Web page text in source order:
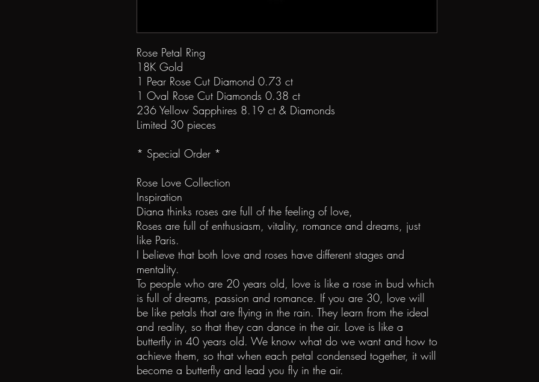
Rose Petal Ring
18K Gold
1 Pear Rose Cut Diamond 0.73 ct
1 Oval Rose Cut Diamonds 0.38 ct
236 Yellow Sapphires 8.19 ct & Diamonds
Limited 30 pieces
* Special Order *
Rose Love Collection
Inspiration
Diana thinks roses are full of the feeling of love,
Roses are full of enthusiasm, vitality, romance and dreams, just
like Paris.
I believe that both love and roses have different stages and
mentality.
To people who are 20 years old, love is like a rose in bud which
is full of dreams, passion and romance. If you are 30, love will
be like petals that are flying in the rain. They learn from the ideal
and reality, so that they can dance in the air. Love is like a
butterfly in 40 years old. We know what do we want and how to
achieve them, so that when each petal condensed together, it will
become a butterfly and lead you fly in the air.